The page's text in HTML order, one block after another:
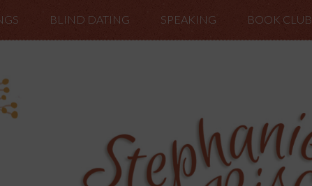
BLIND DATING SPEAKING BOOK CLUB